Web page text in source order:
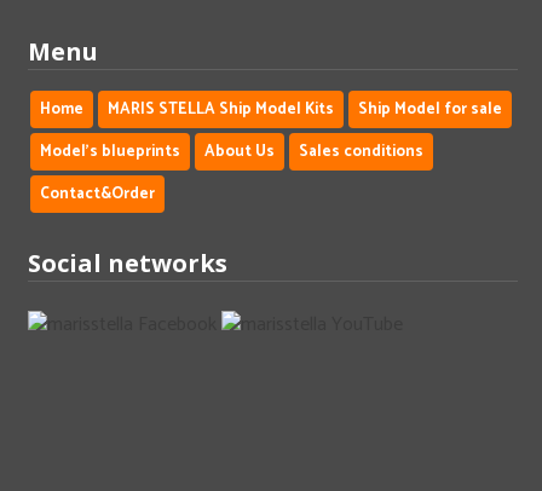
Menu
Home MARIS STELLA Ship Model Kits
Ship Model for sale
Model's blueprints
About Us
Sales conditions
Contact&Order
Social networks